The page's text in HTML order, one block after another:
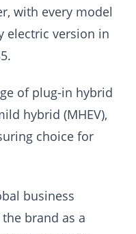
with every model
electric version in
of plug-in hybrid
hybrid (MHEV),
choice for
business
brand as a